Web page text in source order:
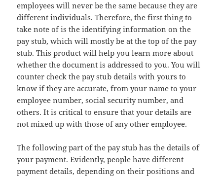
employees will never be the same because they are
different individuals. Therefore, the first thing to
take note of is the identifying information on the
pay stub, which will mostly be at the top of the pay
stub. This product will help you learn more about
whether the document is addressed to you. You will
counter check the pay stub details with yours to
know if they are accurate, from your name to your
employee number, social security number, and
others. It is critical to ensure that your details are
not mixed up with those of any other employee.
The following part of the pay stub has the details of
your payment. Evidently, people have different
payment details, depending on their positions and